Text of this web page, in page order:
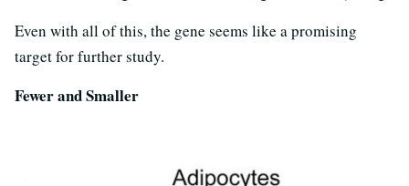
Even with all of this, the gene seems like a promising
target for further study.
Fewer and Smaller